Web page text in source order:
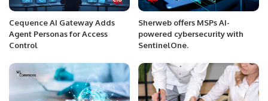
Cequence AI Gateway Adds
Agent Personas for Access
Control
Sherweb offers MSPs AI-
powered cybersecurity with
SentinelOne.